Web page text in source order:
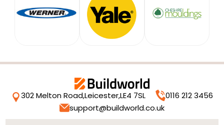
302 Melton Road,Leicester,LE4 7SL
0116 212 3456
support@buildworld.co.uk